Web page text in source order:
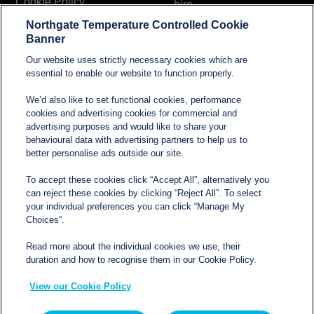
Modern Slavery and
Statement
hire
Contact
0800 612 8902
Opening hours
Northgate Temperature Controlled, The Acre, Lawford
Northgate Temperature Controlled Cookie
Banner
Our website uses strictly necessary cookies which are
essential to enable our website to function properly.
We’d also like to set functional cookies, performance
cookies and advertising cookies for commercial and
advertising purposes and would like to share your
behavioural data with advertising partners to help us to
better personalise ads outside our site.
To accept these cookies click “Accept All”, alternatively you
can reject these cookies by clicking “Reject All”. To select
your individual preferences you can click “Manage My
Choices”.
Read more about the individual cookies we use, their
duration and how to recognise them in our Cookie Policy.
View our Cookie Policy